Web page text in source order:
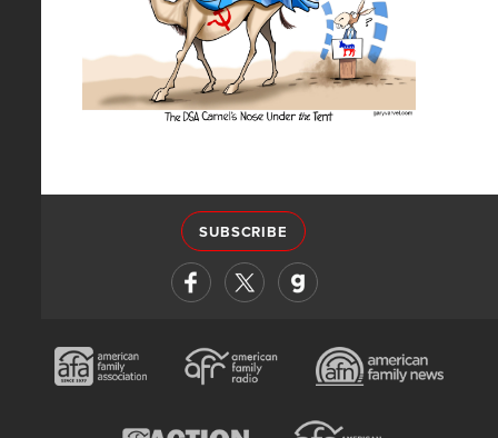
SUBSCRIBE